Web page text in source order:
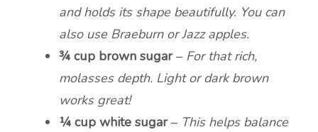
and holds its shape beautifully. You can
also use Braeburn or Jazz apples.
¾ cup brown sugar– For that rich,
molasses depth. Light or dark brown
works great!
¼ cup white sugar– This helps balance